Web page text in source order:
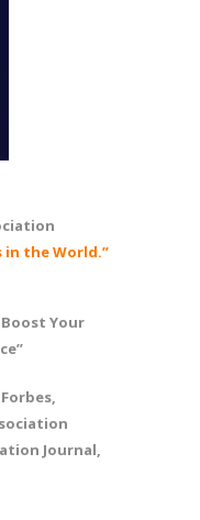
in the World.”
Your
Journal,